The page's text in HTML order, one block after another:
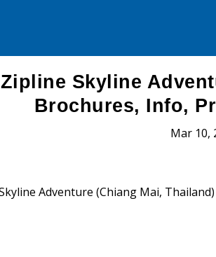
Zipline Skyline
Brochures, Info,
Mar 10,